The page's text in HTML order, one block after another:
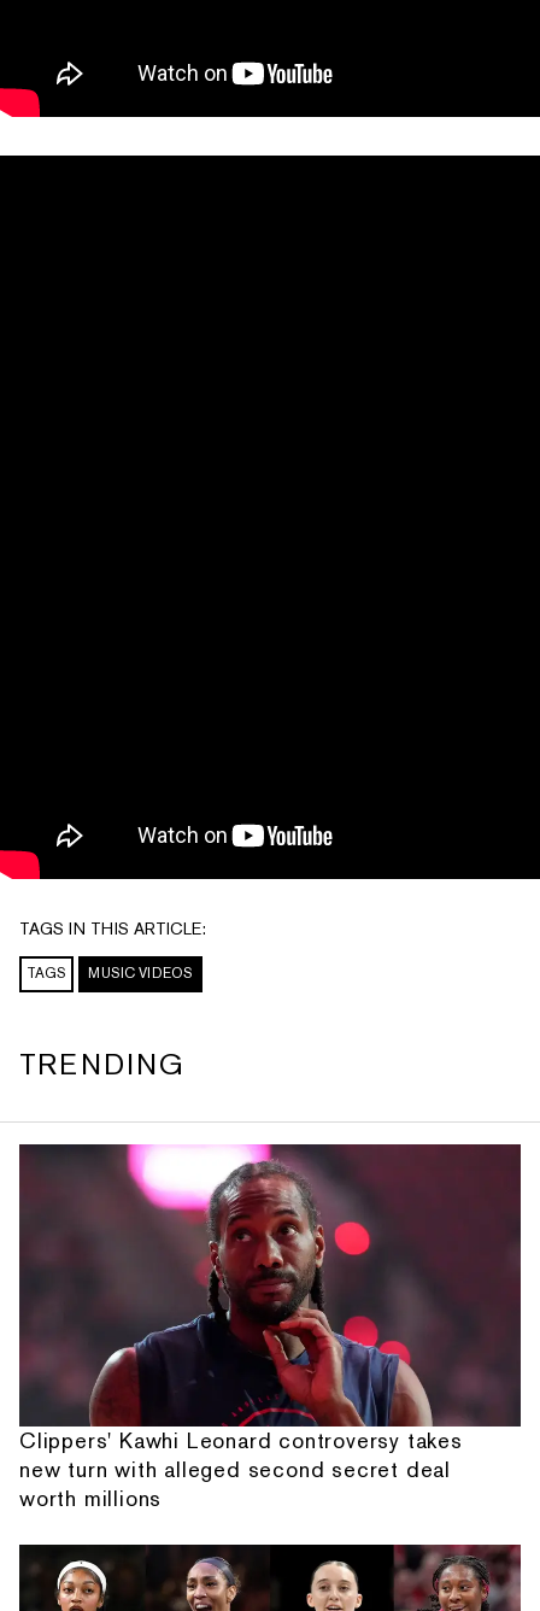
TAGS IN THIS ARTICLE:
TAGS MUSIC VIDEOS
TRENDING
Clippers' Kawhi Leonard controversy takes
new turn with alleged second secret deal
worth millions